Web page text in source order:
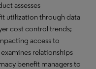
assesses
utilization through data
cost control trends;
access to
relationships
benefit managers to